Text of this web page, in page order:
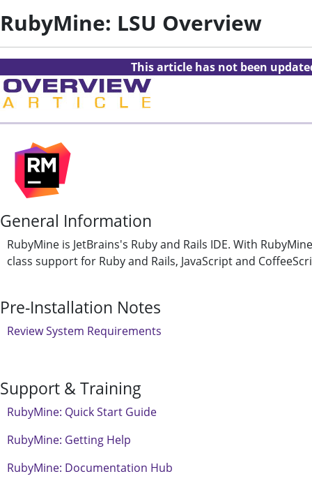
RubyMine: LSU Overview
This article has not been
General Information
RubyMine is JetBrains's Ruby and Rails IDE. With
class support for Ruby and Rails, JavaScript and
Pre-Installation Notes
Review System Requirements
Support & Training
RubyMine: Quick Start Guide
RubyMine: Getting Help
RubyMine: Documentation Hub